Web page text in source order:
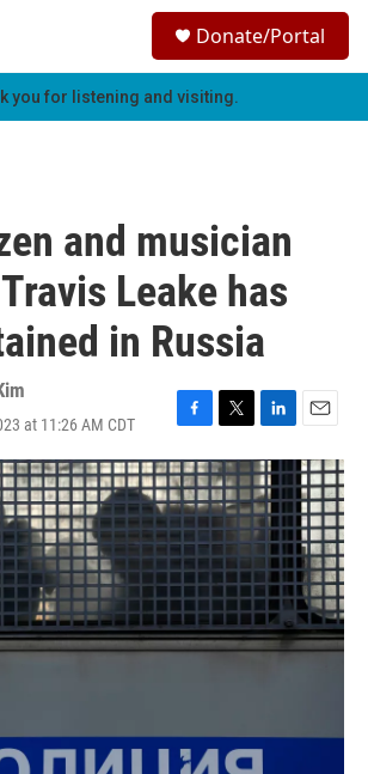
h
Donate/Portal
you for listening and visiting.
and musician
Leake has
in Russia
at 11:26 AM CDT
F
a
c
e
b
o
o
k
T
w
i
t
t
e
r
L
i
n
k
e
d
I
n
E
m
a
i
l